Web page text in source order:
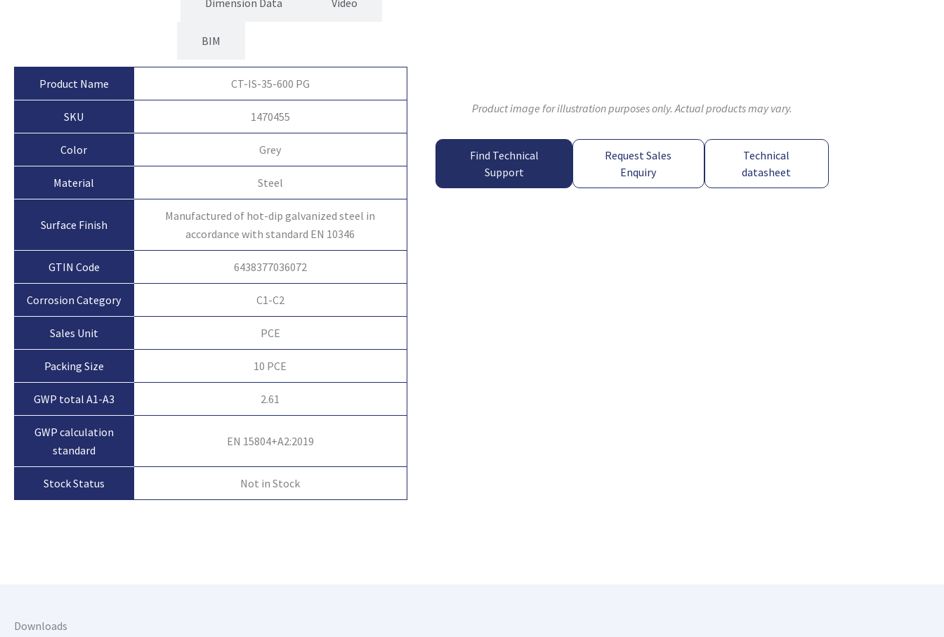
BIM
Product Name CT-IS-35-600 PG
SKU 1470455
Color Grey
Material Steel
Surface Finish
Manufactured of hot-dip galvanized steel in
accordance with standard EN 10346
GTIN Code 6438377036072
Corrosion Category C1-C2
Sales Unit PCE
Packing Size 10 PCE
GWP total A1-A3 2.61
GWP calculation
standard
EN 15804+A2:2019
Stock Status Not in Stock
Product image for illustration purposes only. Actual products may vary.
Find Technical
Support
Request Sales
Enquiry
Technical
datasheet
Downloads